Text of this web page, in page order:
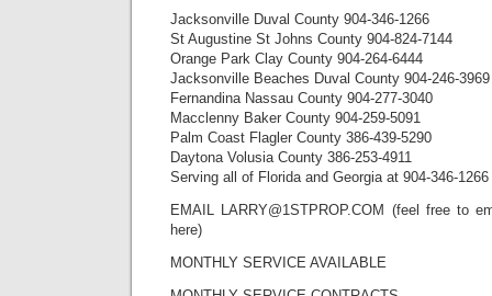
Jacksonville Duval County 904-346-1266
St Augustine St Johns County 904-824-7144
Orange Park Clay County 904-264-6444
Jacksonville Beaches Duval County 904-246-3969
Fernandina Nassau County 904-277-3040
Macclenny Baker County 904-259-5091
Palm Coast Flagler County 386-439-5290
Daytona Volusia County 386-253-4911
Serving all of Florida and Georgia at 904-346-1266
EMAIL LARRY@1STPROP.COM (feel free to
here)
MONTHLY SERVICE AVAILABLE